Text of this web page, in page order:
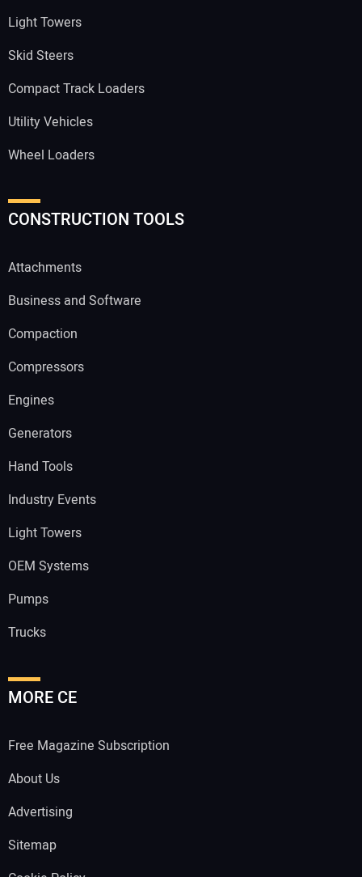
Light Towers
Skid Steers
Compact Track Loaders
Utility Vehicles
Wheel Loaders
CONSTRUCTION TOOLS
Attachments
Business and Software
Compaction
Compressors
Engines
Generators
Hand Tools
Industry Events
Light Towers
OEM Systems
Pumps
Trucks
MORE CE
Free Magazine Subscription
About Us
Advertising
Sitemap